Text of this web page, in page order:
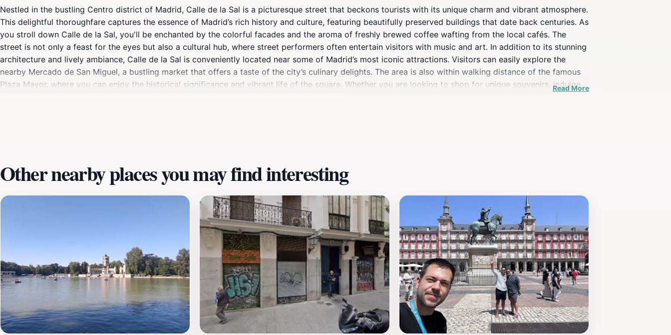
Nestled in the bustling Centro district of Madrid, Calle de la Sal is a picturesque street that beckons tourists with its unique charm and vibrant atmosphere.
This delightful thoroughfare captures the essence of Madrid’s rich history and culture, featuring beautifully preserved buildings that date back centuries. As
you stroll down Calle de la Sal, you'll be enchanted by the colorful facades and the aroma of freshly brewed coffee wafting from the local cafés. The
street is not only a feast for the eyes but also a cultural hub, where street performers often entertain visitors with music and art. In addition to its stunning
architecture and lively ambiance, Calle de la Sal is conveniently located near some of Madrid’s most iconic attractions. Visitors can easily explore the
nearby Mercado de San Miguel, a bustling market that offers a taste of the city’s culinary delights. The area is also within walking distance of the famous
Plaza Mayor, where you can enjoy the historical significance and vibrant life of the square. Whether you are looking to shop for unique souvenirs, indulge
Read More
Other nearby places you may find interesting